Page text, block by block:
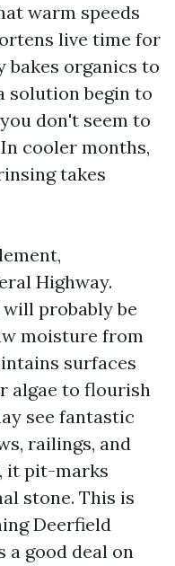
warm speeds
live time for
bakes organics to
solution begin to
don't seem to
cooler months,
takes
Highway.
probably be
moisture from
surfaces
algae to flourish
see fantastic
railings, and
it pit-marks
stone. This is
Deerfield
a good deal on